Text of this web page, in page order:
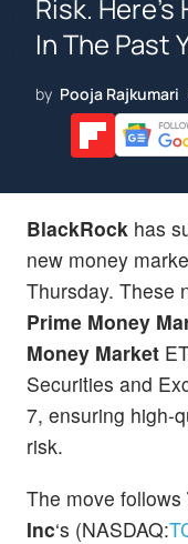
Risk. Here's
In The Past
by Pooja Rajkumari
BlackRock has
new money
Thursday. These
Prime Money
Money Market
Securities and
7, ensuring high-
risk.
The move follows
Inc‘s (NASDAQ: